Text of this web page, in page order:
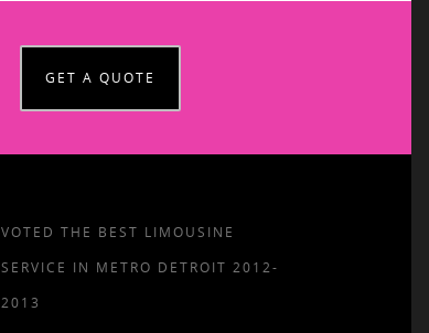
GET A QUOTE
VOTED THE BEST LIMOUSINE
SERVICE IN METRO DETROIT 2012-
2013